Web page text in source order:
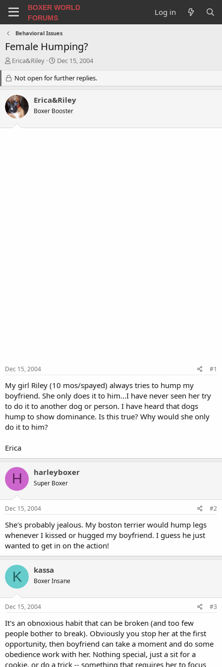
BOXER WORLD
FORUMS
Log in
Behavioral Issues
Female Humping?
T
e
a
d
s
Erica&Riley
S
a
r
t
d
a
Dec 15, 2004
Not open for further replies.
Erica&Riley
Boxer Booster
Dec 15, 2004 #1
My girl Riley (10 mos/spayed) always tries to hump my
boyfriend. She only does it to him...I have never seen her try
to do it to another dog or person. I have heard that dogs
hump to show dominance. Is this true? Why would she only
do it to him?
Erica
H harleyboxer
Super Boxer
Dec 15, 2004 #2
She's probably jealous. My boston terrier would hump legs
whenever I kissed or hugged my boyfriend. I guess he just
wanted to get in on the action!
K kassa
Boxer Insane
Dec 15, 2004 #3
It's an obnoxious habit that can be broken (and too few
people bother to break). Obviously you stop her at the first
opportunity, then boyfriend can take a moment and do some
obedience work with her. Nothing special, just a sit for a
cookie, or do a trick -- something that requires her to focus